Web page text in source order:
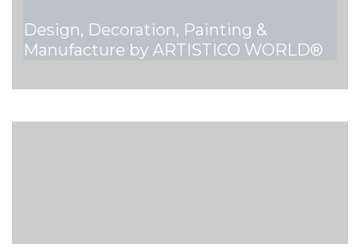
Design, Decoration, Painting &
Manufacture by ARTISTICO WORLD®